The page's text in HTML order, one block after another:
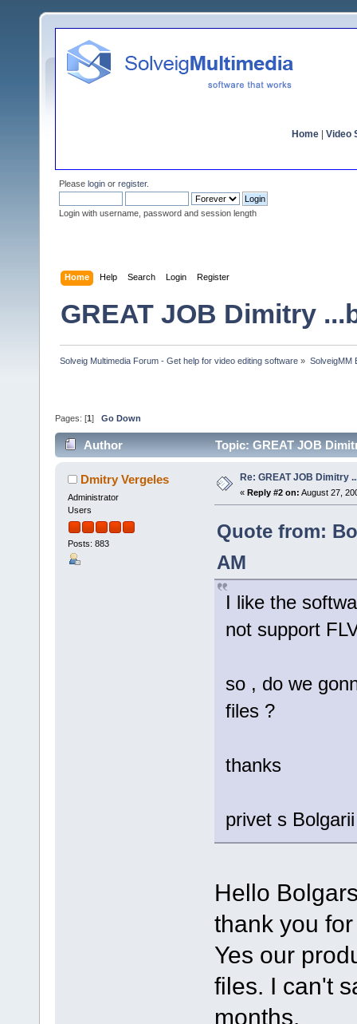
Home Video
Please login or register.
Login with username, password and session length
Home Help Search Login Register
GREAT JOB Dimitry
Solveig Multimedia Forum - Get help for video editing software » SolveigMM
Pages: [1 ] Go Down
Author Topic: GREAT JOB
Dmitry Vergeles
Administrator
Users
Posts: 883
Re: GREAT JOB Dimitry
« Reply #2 on: August 27,
Quote from:
AM
I like the
not support
so , do we
files ?
thanks
privet s Bolgarii
Hello
thank you
Yes our
files. I can't
months.